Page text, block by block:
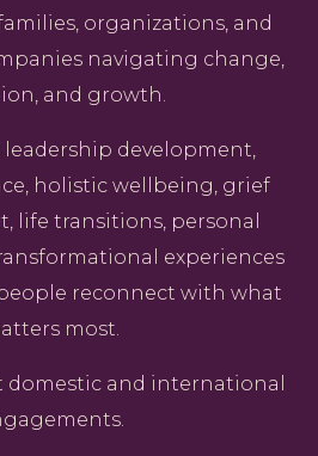
organizations, and
navigating change,
and growth.
leadership development,
holistic wellbeing, grief
life transitions, personal
experiences
reconnect with what
most.
domestic and international